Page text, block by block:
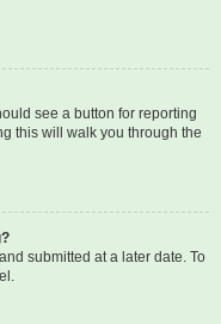
see a button for reporting
this will walk you through the
submitted at a later date. To